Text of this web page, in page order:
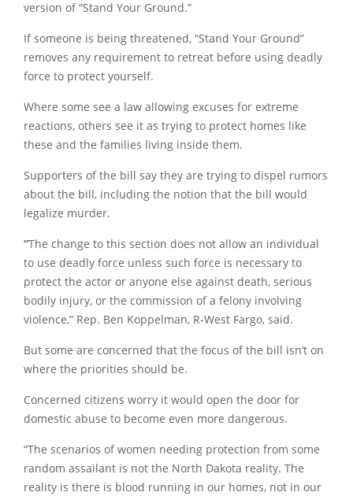
version of “Stand Your Ground.”
If someone is being threatened, “Stand Your Ground”
removes any requirement to retreat before using deadly
force to protect yourself.
Where some see a law allowing excuses for extreme
reactions, others see it as trying to protect homes like
these and the families living inside them.
Supporters of the bill say they are trying to dispel rumors
about the bill, including the notion that the bill would
legalize murder.
“The change to this section does not allow an individual
to use deadly force unless such force is necessary to
protect the actor or anyone else against death, serious
bodily injury, or the commission of a felony involving
violence,” Rep. Ben Koppelman, R-West Fargo, said.
But some are concerned that the focus of the bill isn’t on
where the priorities should be.
Concerned citizens worry it would open the door for
domestic abuse to become even more dangerous.
“The scenarios of women needing protection from some
random assailant is not the North Dakota reality. The
reality is there is blood running in our homes, not in our